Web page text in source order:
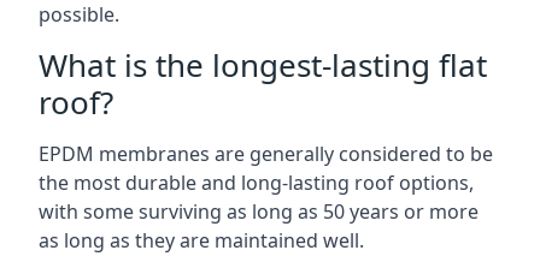
possible.
What is the longest-lasting flat
roof?
EPDM membranes are generally considered to be
the most durable and long-lasting roof options,
with some surviving as long as 50 years or more
as long as they are maintained well.